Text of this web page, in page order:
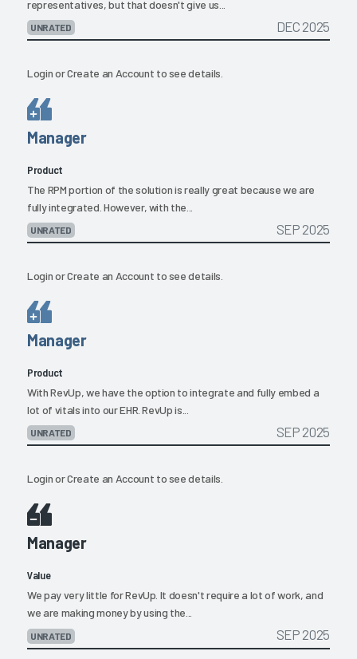
representatives, but that doesn't give us...
UNRATED DEC 2025
LoginorCreate an Account to see details.
Manager
Product
The RPM portion of the solution is really great because we are
fully integrated. However, with the...
UNRATED SEP 2025
LoginorCreate an Account to see details.
Manager
Product
With RevUp, we have the option to integrate and fully embed a
lot of vitals into our EHR. RevUp is...
UNRATED SEP 2025
LoginorCreate an Account to see details.
Manager
Value
We pay very little for RevUp. It doesn't require a lot of work, and
we are making money by using the...
UNRATED SEP 2025